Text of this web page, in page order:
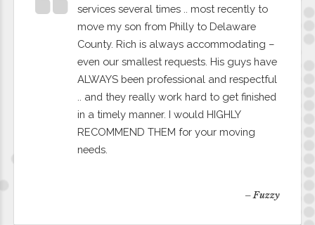
services several times .. most recently to
move my son from Philly to Delaware
County. Rich is always accommodating –
even our smallest requests. His guys have
ALWAYS been professional and respectful
.. and they really work hard to get finished
in a timely manner. I would HIGHLY
RECOMMEND THEM for your moving
needs.
– Fuzzy